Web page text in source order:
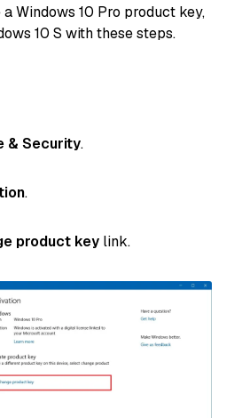
Windows 10 Pro product key,
10 S with these steps.
& Security.
.
product key link.